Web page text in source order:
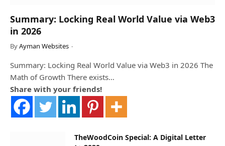
Summary: Locking Real World Value via Web3
in 2026
ByAyman Websites
Summary: Locking Real World Value via Web3 in 2026 The
Math of Growth There exists…
Share with your friends!
TheWoodCoin Special: A Digital Letter